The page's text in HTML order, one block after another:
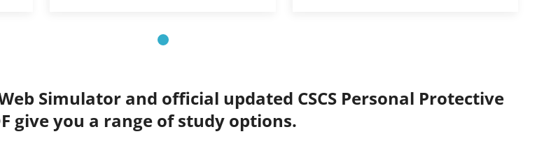
Simulator and official updated CSCS Personal Protective
give you a range of study options.